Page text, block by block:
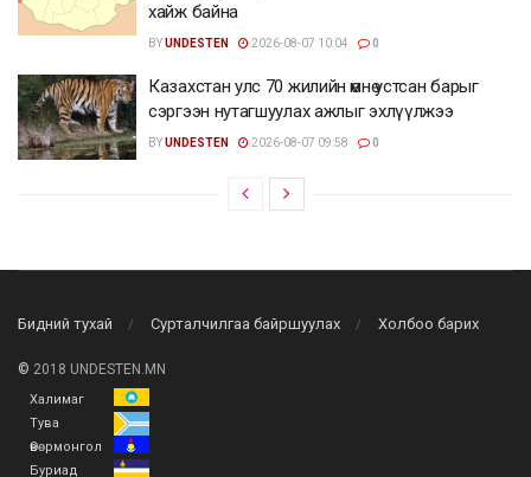
хайж байна
BYUNDESTEN 2026-08-07 10:04 0
Казахстан улс 70 жилийн өмнө устсан барыг
сэргээн нутагшуулах ажлыг эхлүүлжээ
BYUNDESTEN 2026-08-07 09:58 0
Бидний тухай Сурталчилгаа байршуулах Холбоо барих
© 2018 UNDESTEN.MN
Халимаг
Тува
Өвөрмонгол
Буриад